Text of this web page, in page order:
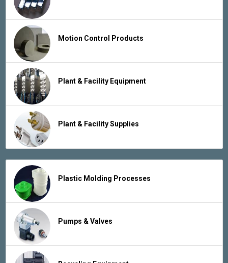
Motion Control Products
Plant & Facility Equipment
Plant & Facility Supplies
Plastic Molding Processes
Pumps & Valves